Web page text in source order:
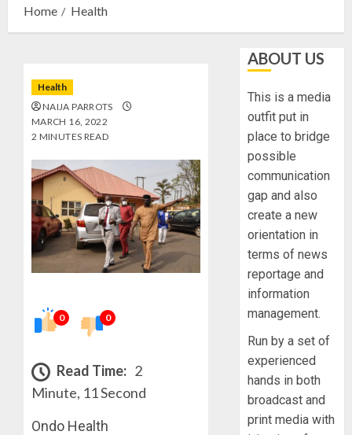
Home Health
Health
NAIJA PARROTS
MARCH 16, 2022
2 MINUTES READ
0 0
Read Time: 2
Minute, 11 Second
Ondo Health
ABOUT US
This is a media
outfit put in
place to bridge
possible
communication
gap and also
create a new
orientation in
terms of news
reportage and
information
management.
Run by a set of
experienced
hands in both
broadcast and
print media with